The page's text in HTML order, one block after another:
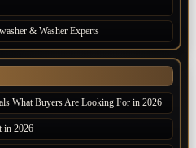
& Washer Experts
What Buyers Are Looking For in 2026
in 2026